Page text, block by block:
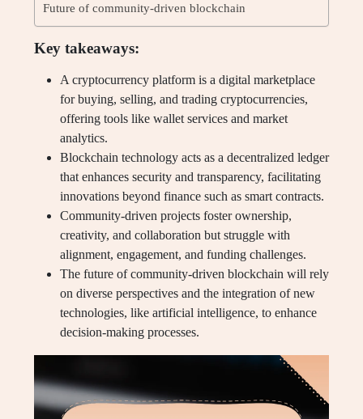
Future of community-driven blockchain
Key takeaways:
A cryptocurrency platform is a digital marketplace
for buying, selling, and trading cryptocurrencies,
offering tools like wallet services and market
analytics.
Blockchain technology acts as a decentralized ledger
that enhances security and transparency, facilitating
innovations beyond finance such as smart contracts.
Community-driven projects foster ownership,
creativity, and collaboration but struggle with
alignment, engagement, and funding challenges.
The future of community-driven blockchain will rely
on diverse perspectives and the integration of new
technologies, like artificial intelligence, to enhance
decision-making processes.